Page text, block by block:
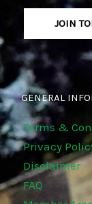
JOIN
GENERAL
Terms &
Privacy
Disclaimer
FAQ